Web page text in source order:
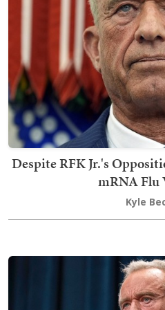
Despite RFK Jr.'s
mRNA Flu
Kyle